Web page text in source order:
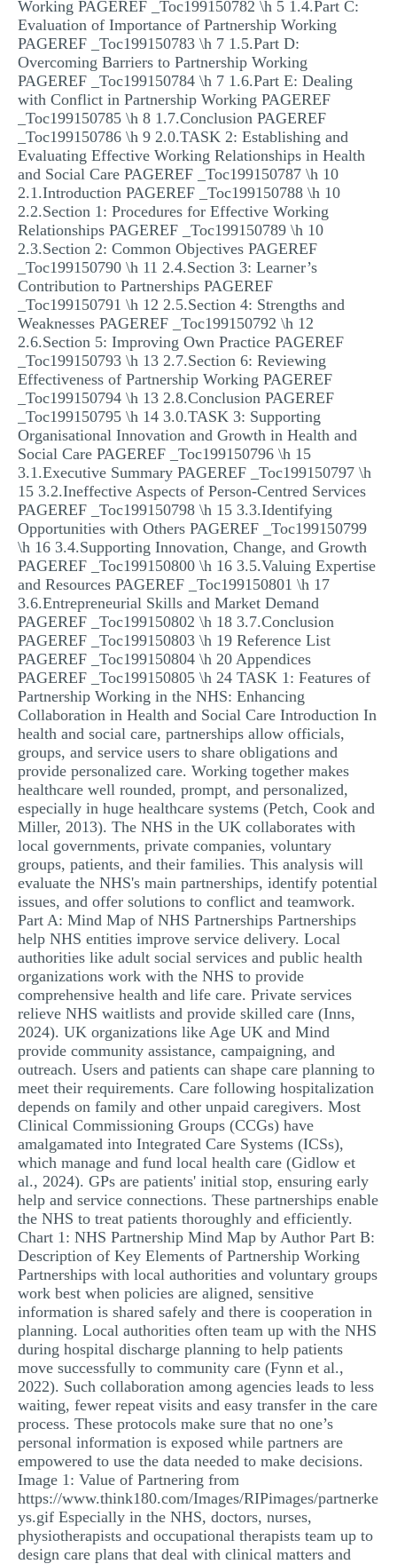
Working PAGEREF _Toc199150782 \h 5 1.4.Part C:
Evaluation of Importance of Partnership Working
PAGEREF _Toc199150783 \h 7 1.5.Part D:
Overcoming Barriers to Partnership Working
PAGEREF _Toc199150784 \h 7 1.6.Part E: Dealing
with Conflict in Partnership Working PAGEREF
_Toc199150785 \h 8 1.7.Conclusion PAGEREF
_Toc199150786 \h 9 2.0.TASK 2: Establishing and
Evaluating Effective Working Relationships in Health
and Social Care PAGEREF _Toc199150787 \h 10
2.1.Introduction PAGEREF _Toc199150788 \h 10
2.2.Section 1: Procedures for Effective Working
Relationships PAGEREF _Toc199150789 \h 10
2.3.Section 2: Common Objectives PAGEREF
_Toc199150790 \h 11 2.4.Section 3: Learner’s
Contribution to Partnerships PAGEREF
_Toc199150791 \h 12 2.5.Section 4: Strengths and
Weaknesses PAGEREF _Toc199150792 \h 12
2.6.Section 5: Improving Own Practice PAGEREF
_Toc199150793 \h 13 2.7.Section 6: Reviewing
Effectiveness of Partnership Working PAGEREF
_Toc199150794 \h 13 2.8.Conclusion PAGEREF
_Toc199150795 \h 14 3.0.TASK 3: Supporting
Organisational Innovation and Growth in Health and
Social Care PAGEREF _Toc199150796 \h 15
3.1.Executive Summary PAGEREF _Toc199150797 \h
15 3.2.Ineffective Aspects of Person-Centred Services
PAGEREF _Toc199150798 \h 15 3.3.Identifying
Opportunities with Others PAGEREF _Toc199150799
\h 16 3.4.Supporting Innovation, Change, and Growth
PAGEREF _Toc199150800 \h 16 3.5.Valuing Expertise
and Resources PAGEREF _Toc199150801 \h 17
3.6.Entrepreneurial Skills and Market Demand
PAGEREF _Toc199150802 \h 18 3.7.Conclusion
PAGEREF _Toc199150803 \h 19 Reference List
PAGEREF _Toc199150804 \h 20 Appendices
PAGEREF _Toc199150805 \h 24 TASK 1: Features of
Partnership Working in the NHS: Enhancing
Collaboration in Health and Social Care Introduction In
health and social care, partnerships allow officials,
groups, and service users to share obligations and
provide personalized care. Working together makes
healthcare well rounded, prompt, and personalized,
especially in huge healthcare systems (Petch, Cook and
Miller, 2013). The NHS in the UK collaborates with
local governments, private companies, voluntary
groups, patients, and their families. This analysis will
evaluate the NHS's main partnerships, identify potential
issues, and offer solutions to conflict and teamwork.
Part A: Mind Map of NHS Partnerships Partnerships
help NHS entities improve service delivery. Local
authorities like adult social services and public health
organizations work with the NHS to provide
comprehensive health and life care. Private services
relieve NHS waitlists and provide skilled care (Inns,
2024). UK organizations like Age UK and Mind
provide community assistance, campaigning, and
outreach. Users and patients can shape care planning to
meet their requirements. Care following hospitalization
depends on family and other unpaid caregivers. Most
Clinical Commissioning Groups (CCGs) have
amalgamated into Integrated Care Systems (ICSs),
which manage and fund local health care (Gidlow et
al., 2024). GPs are patients' initial stop, ensuring early
help and service connections. These partnerships enable
the NHS to treat patients thoroughly and efficiently.
Chart 1: NHS Partnership Mind Map by Author Part B:
Description of Key Elements of Partnership Working
Partnerships with local authorities and voluntary groups
work best when policies are aligned, sensitive
information is shared safely and there is cooperation in
planning. Local authorities often team up with the NHS
during hospital discharge planning to help patients
move successfully to community care (Fynn et al.,
2022). Such collaboration among agencies leads to less
waiting, fewer repeat visits and easy transfer in the care
process. These protocols make sure that no one’s
personal information is exposed while partners are
empowered to use the data needed to make decisions.
Image 1: Value of Partnering from
https://www.think180.com/Images/RIPimages/partnerke
ys.gif Especially in the NHS, doctors, nurses,
physiotherapists and occupational therapists team up to
design care plans that deal with clinical matters and